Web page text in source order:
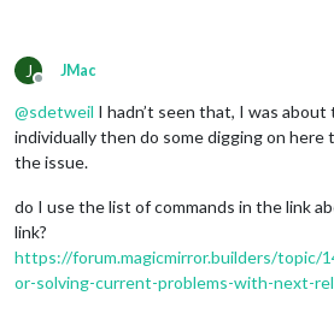
J
Offline
JMac
@sdetweil I hadn’t seen that, I was
individually then do some digging on here
the issue.
do I use the list of commands in the link
link?
https://forum.magicmirror.builders/topic/
or-solving-current-problems-with-next-